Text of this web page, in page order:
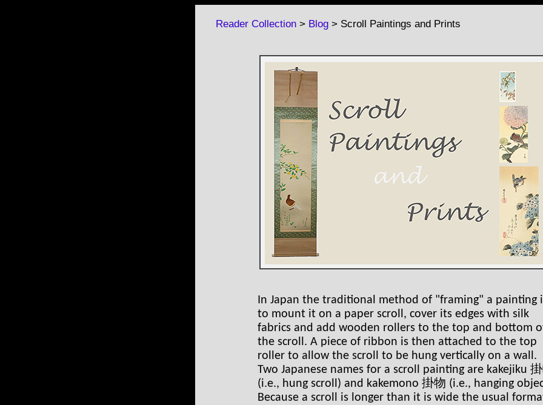
Reader Collection > Blog > Scroll Paintings and Prints
In Japan the traditional method of "framing" a painting
to mount it on a paper scroll, cover its edges with silk
fabrics and add wooden rollers to the top and bottom
the scroll. A piece of ribbon is then attached to the top
roller to allow the scroll to be hung vertically on a wall.
Two Japanese names for a scroll painting are kakejiku
(i.e., hung scroll) and kakemono 掛物 (i.e., hanging
Because a scroll is longer than it is wide the usual